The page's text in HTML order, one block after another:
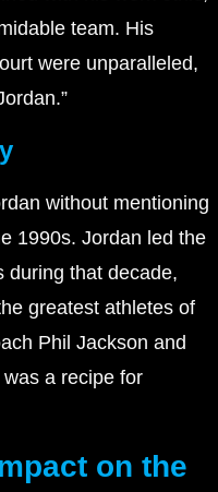
team. His
were unparalleled,
without mentioning
1990s. Jordan led the
during that decade,
greatest athletes of
Phil Jackson and
a recipe for
on the